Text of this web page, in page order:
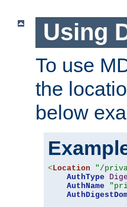
Using
To use
the
below
< Location "/
AuthType
AuthName